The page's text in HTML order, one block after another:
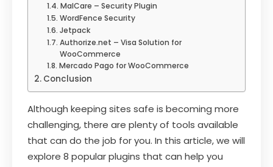
MalCare – Security Plugin
WordFence Security
Jetpack
Authorize.net – Visa Solution for
WooCommerce
Mercado Pago for WooCommerce
Conclusion
Although keeping sites safe is becoming more
challenging, there are plenty of tools available
that can do the job for you. In this article, we will
explore 8 popular plugins that can help you